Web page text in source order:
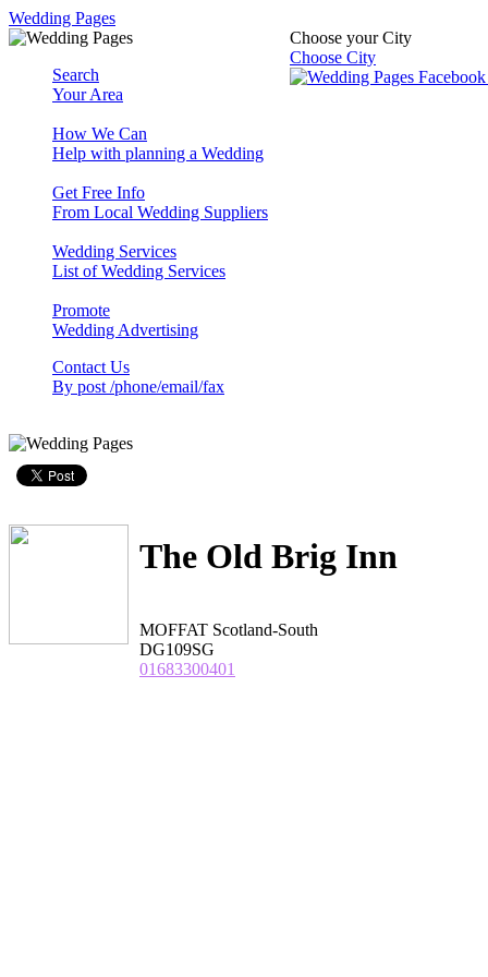
Wedding Pages
Choose your City
Choose City
Search
Your Area
How We Can
Help with planning a Wedding
Get Free Info
From Local Wedding Suppliers
Wedding Services
List of Wedding Services
Promote
Wedding Advertising
Contact Us
By post /phone/email/fax
The Old Brig Inn
MOFFAT Scotland-South
DG109SG
01683300401